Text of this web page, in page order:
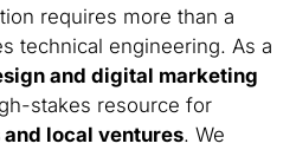
requires more than a
technical engineering. As a
and digital marketing
stakes resource for
local ventures. We